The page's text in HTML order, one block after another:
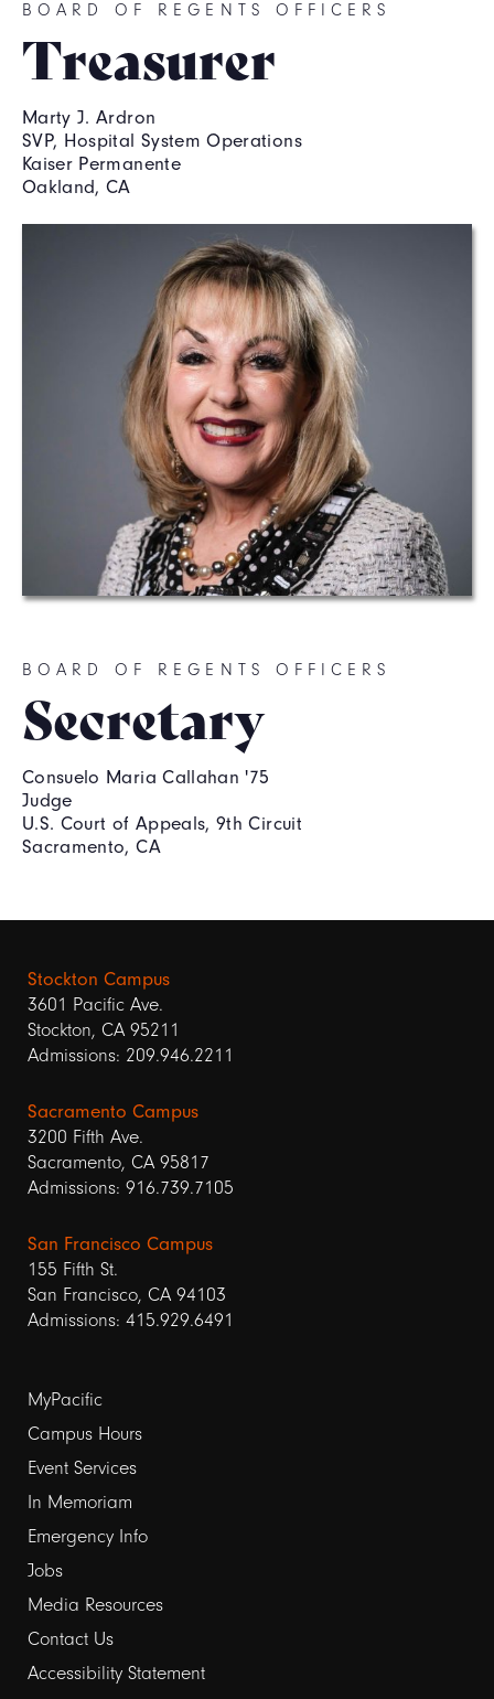
BOARD OF REGENTS OFFICERS
Treasurer
Marty J. Ardron
SVP, Hospital System Operations
Kaiser Permanente
Oakland, CA
BOARD OF REGENTS OFFICERS
Secretary
Consuelo Maria Callahan '75
Judge
U.S. Court of Appeals, 9th Circuit
Sacramento, CA
Stockton Campus
3601 Pacific Ave.
Stockton, CA 95211
Admissions: 209.946.2211
Sacramento Campus
3200 Fifth Ave.
Sacramento, CA 95817
Admissions: 916.739.7105
San Francisco Campus
155 Fifth St.
San Francisco, CA 94103
Admissions: 415.929.6491
Footer
links
1
MyPacific
Campus Hours
Event Services
In Memoriam
Emergency Info
Jobs
Media Resources
Contact Us
Footer
Accessibility Statement